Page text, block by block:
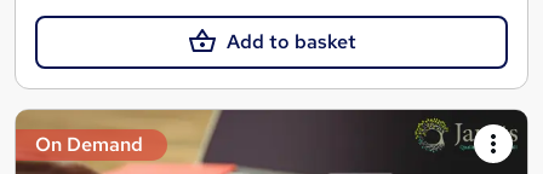
Add to basket
On Demand